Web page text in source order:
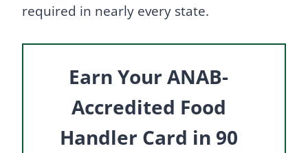
required in nearly every state.
Earn Your ANAB-
Accredited Food
Handler Card in 90